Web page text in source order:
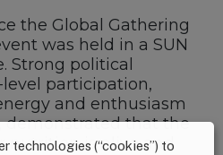
the Global Gathering
was held in a SUN
Strong political
participation,
and enthusiasm
demonstrated that the
nutrition is alive and
technologies (“cookies”) to